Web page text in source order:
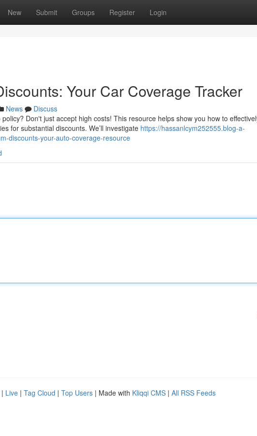
New Submit Groups Register Login
Your Car Coverage Tracker
News
Discuss
Don't just accept high costs! This resource helps show you how to
for substantial discounts. We’ll investigate https://hassanlcym252555.blog-a-
discounts-your-auto-coverage-resource
| Live | Tag Cloud | Top Users | Made with Kliqqi CMS | All RSS Feeds